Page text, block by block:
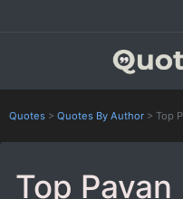
Quotes > Quotes By Author > Top
Top Pavan